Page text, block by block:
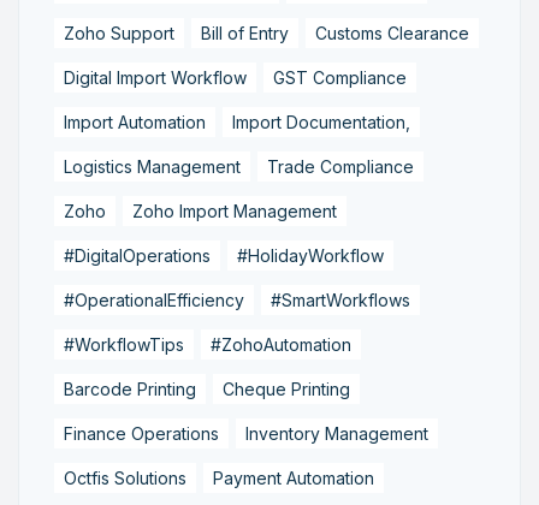
Zoho Support Bill of Entry Customs Clearance
Digital Import Workflow GST Compliance
Import Automation Import Documentation,
Logistics Management Trade Compliance
Zoho Zoho Import Management
#DigitalOperations #HolidayWorkflow
#OperationalEfficiency #SmartWorkflows
#WorkflowTips #ZohoAutomation
Barcode Printing Cheque Printing
Finance Operations Inventory Management
Octfis Solutions Payment Automation